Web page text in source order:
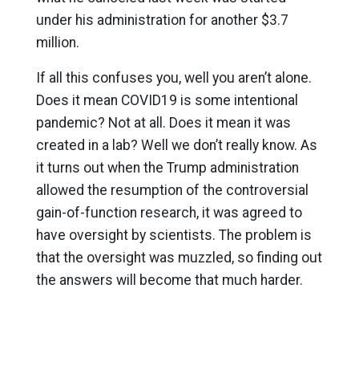
under his administration for another $3.7
million.
If all this confuses you, well you aren’t alone.
Does it mean COVID19 is some intentional
pandemic? Not at all. Does it mean it was
created in a lab? Well we don’t really know. As
it turns out when the Trump administration
allowed the resumption of the controversial
gain-of-function research, it was agreed to
have oversight by scientists. The problem is
that the oversight was muzzled, so finding out
the answers will become that much harder.